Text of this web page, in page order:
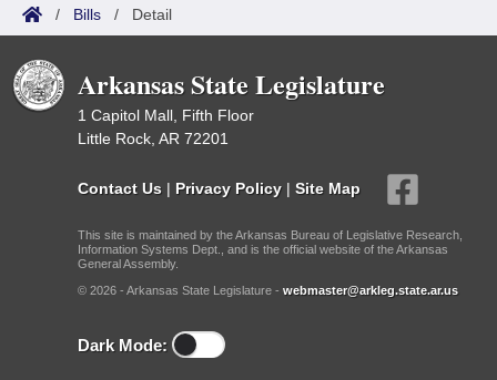
/ Bills / Detail
Arkansas State Legislature
1 Capitol Mall, Fifth Floor
Little Rock, AR 72201
Contact Us | Privacy Policy | Site Map
This site is maintained by the Arkansas Bureau of Legislative Research,
Information Systems Dept., and is the official website of the Arkansas
General Assembly.
© 2026 - Arkansas State Legislature - webmaster@arkleg.state.ar.us
Dark Mode: